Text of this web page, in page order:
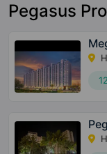
Pegasus